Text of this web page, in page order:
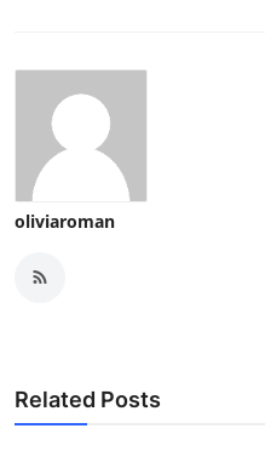
oliviaroman
Related Posts